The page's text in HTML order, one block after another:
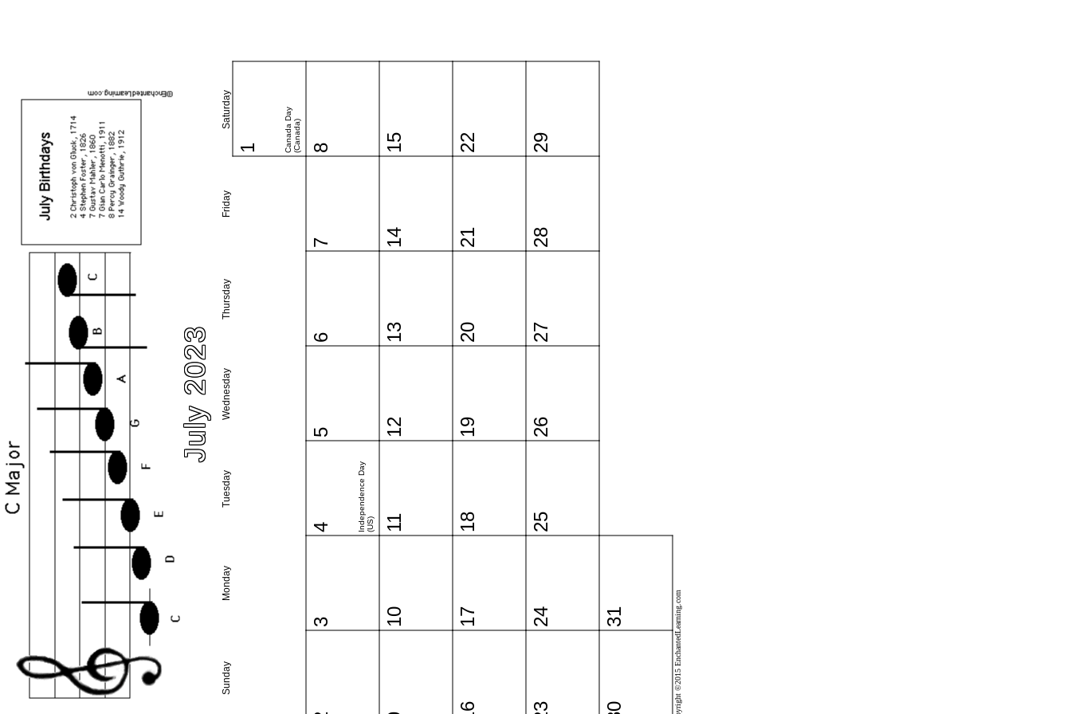
Copyright ©2015 EnchantedLearning.com
July 2023
Sunday
Monday
Tuesday
Wednesday
Thursday
Friday
Saturday
1 Canada Day(Canada)
3
4 Independence Day(US)
5
6
7
8
10
11
12
13
14
15
17
18
19
20
21
22
24
25
26
27
28
29
31